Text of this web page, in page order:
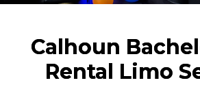
Calhoun
Rental Limo